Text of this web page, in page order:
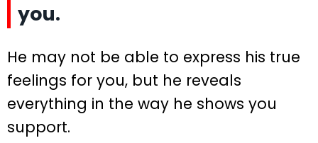
you.
He may not be able to express his true
feelings for you, but he reveals
everything in the way he shows you
support.